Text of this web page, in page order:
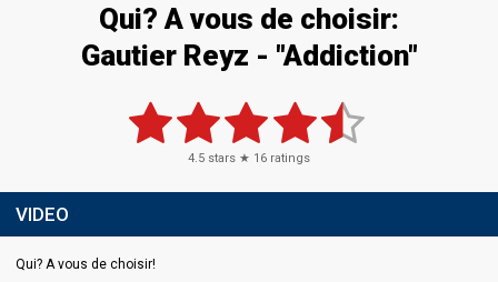
Qui? A vous de choisir:
Gautier Reyz - "Addiction"
4.5 stars ★ 16 ratings
VIDEO
Qui? A vous de choisir!